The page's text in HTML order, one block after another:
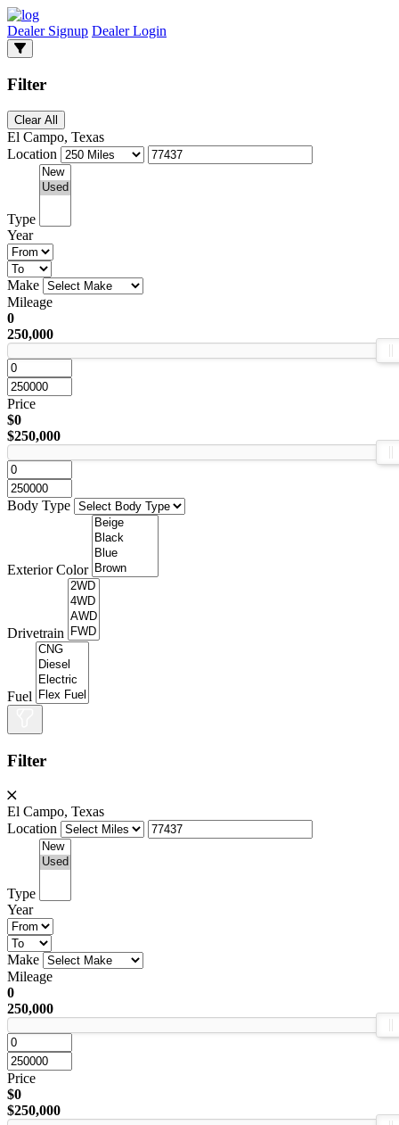
Dealer Signup Dealer Login
Filter
Clear All
El Campo, Texas
Location
Type
Year
Make
Mileage
0
250,000
Price
$0
$250,000
Body Type
Exterior Color
Drivetrain
Fuel
Filter
El Campo, Texas
Location
Type
Year
Make
Mileage
0
250,000
Price
$0
$250,000